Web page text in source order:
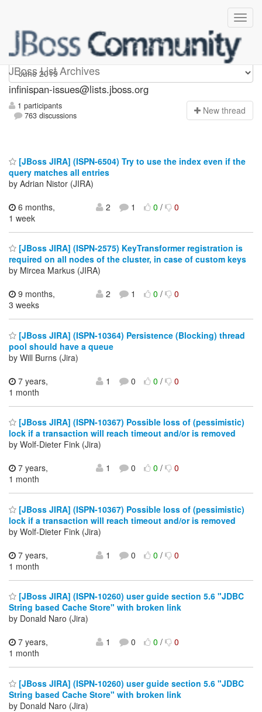
JBoss List Archives
infinispan-issues
infinispan-issues@lists.jboss.org
1 participants
763 discussions
New thread
[JBoss JIRA] (ISPN-6504) Try to use the index even if the
query matches all entries
by Adrian Nistor (JIRA)
6 months,
1 week
2 1 0/ 0
[JBoss JIRA] (ISPN-2575) KeyTransformer registration is
required on all nodes of the cluster, in case of custom keys
by Mircea Markus (JIRA)
9 months,
3 weeks
2 1 0/ 0
[JBoss JIRA] (ISPN-10364) Persistence (Blocking) thread
pool should have a queue
by Will Burns (Jira)
7 years,
1 month
1 0 0/ 0
[JBoss JIRA] (ISPN-10367) Possible loss of (pessimistic)
lock if a transaction will reach timeout and/or is removed
by Wolf-Dieter Fink (Jira)
7 years,
1 month
1 0 0/ 0
[JBoss JIRA] (ISPN-10367) Possible loss of (pessimistic)
lock if a transaction will reach timeout and/or is removed
by Wolf-Dieter Fink (Jira)
7 years,
1 month
1 0 0/ 0
[JBoss JIRA] (ISPN-10260) user guide section 5.6 "JDBC
String based Cache Store" with broken link
by Donald Naro (Jira)
7 years,
1 month
1 0 0/ 0
[JBoss JIRA] (ISPN-10260) user guide section 5.6 "JDBC
String based Cache Store" with broken link
by Donald Naro (Jira)